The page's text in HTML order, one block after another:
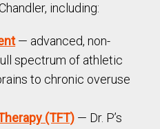
including:
— advanced, non-
spectrum of athletic
to chronic overuse
(TFT) — Dr. P’s